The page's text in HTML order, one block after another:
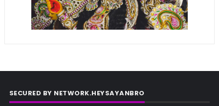
SECURED BY NETWORK.HEYSAYANBRO